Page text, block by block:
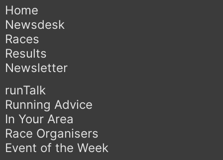
Home
Newsdesk
Races
Results
Newsletter
runTalk
Running Advice
In Your Area
Race Organisers
Event of the Week